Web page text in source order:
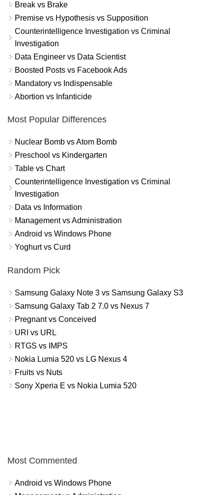
Break vs Brake
Premise vs Hypothesis vs Supposition
Counterintelligence Investigation vs Criminal
Investigation
Data Engineer vs Data Scientist
Boosted Posts vs Facebook Ads
Mandatory vs Indispensable
Abortion vs Infanticide
Most Popular Differences
Nuclear Bomb vs Atom Bomb
Preschool vs Kindergarten
Table vs Chart
Counterintelligence Investigation vs Criminal
Investigation
Data vs Information
Management vs Administration
Android vs Windows Phone
Yoghurt vs Curd
Random Pick
Samsung Galaxy Note 3 vs Samsung Galaxy S3
Samsung Galaxy Tab 2 7.0 vs Nexus 7
Pregnant vs Conceived
URI vs URL
RTGS vs IMPS
Nokia Lumia 520 vs LG Nexus 4
Fruits vs Nuts
Sony Xperia E vs Nokia Lumia 520
Most Commented
Android vs Windows Phone